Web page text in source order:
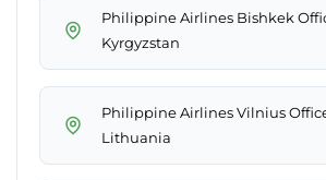
Philippine Airlines Bishkek
Kyrgyzstan
Philippine Airlines Vilnius
Lithuania